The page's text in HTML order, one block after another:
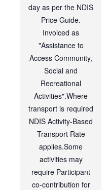
day as per the NDIS
Price Guide.
Invoiced as
"Assistance to
Access Community,
Social and
Recreational
Activities".Where
transport is required
NDIS Activity-Based
Transport Rate
applies.Some
activities may
require Participant
co-contribution for